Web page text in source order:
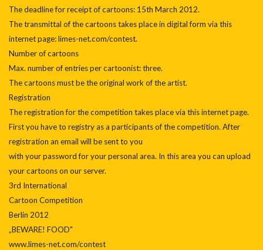
The deadline for receipt of cartoons: 15th March 2012.
The transmittal of the cartoons takes place in digital form via this
internet page: limes-net.com/contest.
Number of cartoons
Max. number of entries per cartoonist: three.
The cartoons must be the original work of the artist.
Registration
The registration for the competition takes place via this internet page.
First you have to registry as a participants of the competition. After
registration an email will be sent to you
with your password for your personal area. In this area you can upload
your cartoons on our server.
3rd International
Cartoon Competition
Berlin 2012
„BEWARE! FOOD"
www.limes-net.com/contest